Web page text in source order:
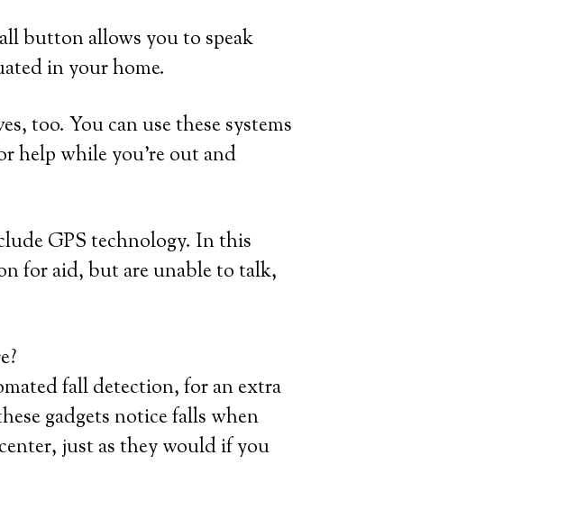
button allows you to speak
in your home.
too. You can use these systems
help while you’re out and
GPS technology. In this
for aid, but are unable to talk,
fall detection, for an extra
gadgets notice falls when
just as they would if you